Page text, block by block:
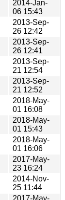
2014-Jan-
06 15:43
2013-Sep-
26 12:42
2013-Sep-
26 12:41
2013-Sep-
21 12:54
2013-Sep-
21 12:52
2018-May-
01 16:08
2018-May-
01 15:43
2018-May-
01 16:06
2017-May-
23 16:24
2014-Nov-
25 11:44
2017-May-